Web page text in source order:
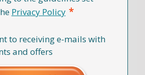
Privacy Policy *
to receiving e-mails with
and offers